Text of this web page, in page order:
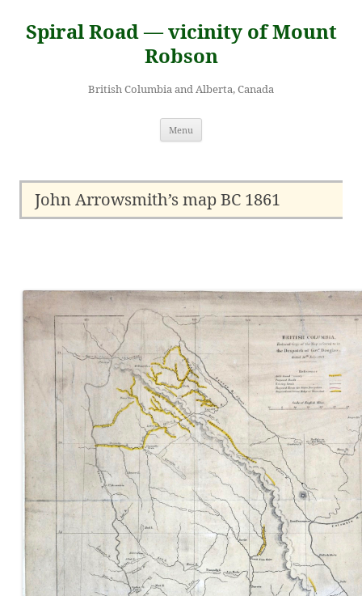
content
Spiral Road — vicinity of Mount
Robson
British Columbia and Alberta, Canada
Menu
John Arrowsmith’s map BC 1861